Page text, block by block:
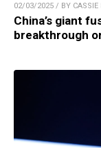
02/03/2025 / BY CASSIE
China’s giant
breakthrough